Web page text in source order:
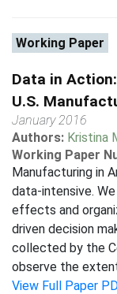
Working Paper
Data in
U.S.
January 2016
Authors: Kristina
Working Paper
Manufacturing in
data-intensive.
effects and
driven decision
collected by the
observe the
View Full Paper